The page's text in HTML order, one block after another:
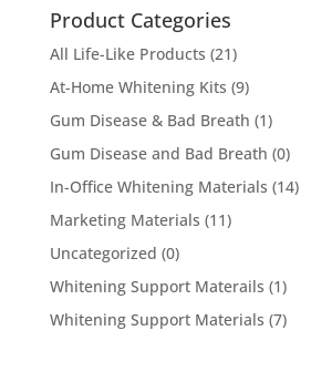
Product Categories
All Life-Like Products (21)
At-Home Whitening Kits (9)
Gum Disease & Bad Breath (1)
Gum Disease and Bad Breath (0)
In-Office Whitening Materials (14)
Marketing Materials (11)
Uncategorized (0)
Whitening Support Materails (1)
Whitening Support Materials (7)